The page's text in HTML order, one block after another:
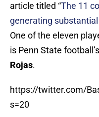
article titled “The 11
generating
One of the eleven
is Penn State
Rojas.
https://twitter.com/
s=20